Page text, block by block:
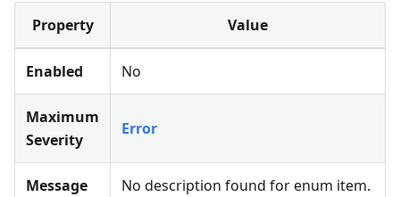
Property Value
Enabled No
Maximum
Severity
Error
Message No description found for enum item.